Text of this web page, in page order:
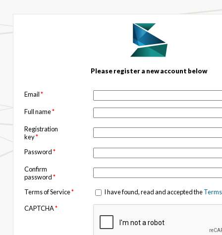
Please register a new account below
Email*
Full name*
Registration
key*
Password*
Confirm
password*
Terms of Service* I have found, read and accepted the
CAPTCHA*